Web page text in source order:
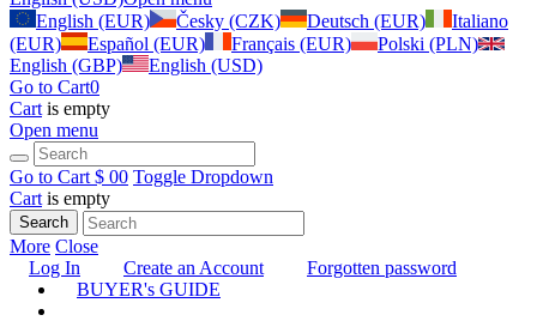
English (EUR)
Česky (CZK) Deutsch (EUR)
Italiano
(EUR)
Español (EUR) Français (EUR)
Polski (PLN)
English (GBP)
English (USD)
Go to Cart0
Cart is empty
Open menu
Go to Cart $ 00 Toggle Dropdown
Cart is empty
Search
More Close
Log In
Create an Account
Forgotten password
BUYER's GUIDE